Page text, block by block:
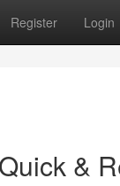
Register Login
&